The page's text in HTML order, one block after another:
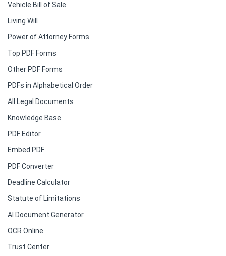
Vehicle Bill of Sale
Living Will
Power of Attorney Forms
Top PDF Forms
Other PDF Forms
PDFs in Alphabetical Order
All Legal Documents
Knowledge Base
PDF Editor
Embed PDF
PDF Converter
Deadline Calculator
Statute of Limitations
AI Document Generator
OCR Online
Trust Center